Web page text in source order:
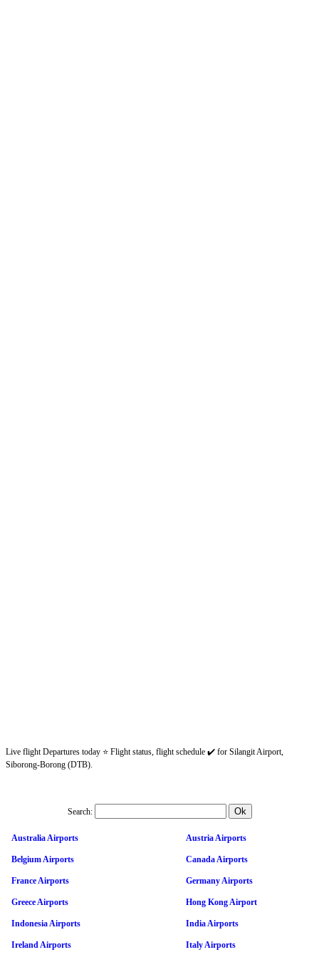
Live flight Departures today ⭐ Flight status, flight schedule ✔️ for Silangit Airport,
Siborong-Borong (DTB).
Search:
Australia Airports Austria Airports
Belgium Airports Canada Airports
France Airports Germany Airports
Greece Airports Hong Kong Airport
Indonesia Airports India Airports
Ireland Airports Italy Airports